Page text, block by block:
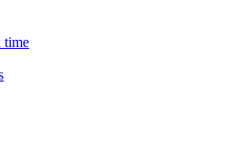
time